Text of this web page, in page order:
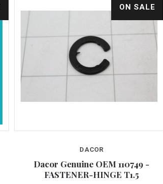
ON SALE
DACOR
Dacor Genuine OEM 110749 -
FASTENER-HINGE T1.5